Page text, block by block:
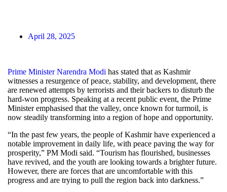
April 28, 2025
Prime Minister Narendra Modi has stated that as Kashmir
witnesses a resurgence of peace, stability, and development, there
are renewed attempts by terrorists and their backers to disturb the
hard-won progress. Speaking at a recent public event, the Prime
Minister emphasised that the valley, once known for turmoil, is
now steadily transforming into a region of hope and opportunity.
“In the past few years, the people of Kashmir have experienced a
notable improvement in daily life, with peace paving the way for
prosperity,” PM Modi said. “Tourism has flourished, businesses
have revived, and the youth are looking towards a brighter future.
However, there are forces that are uncomfortable with this
progress and are trying to pull the region back into darkness.”